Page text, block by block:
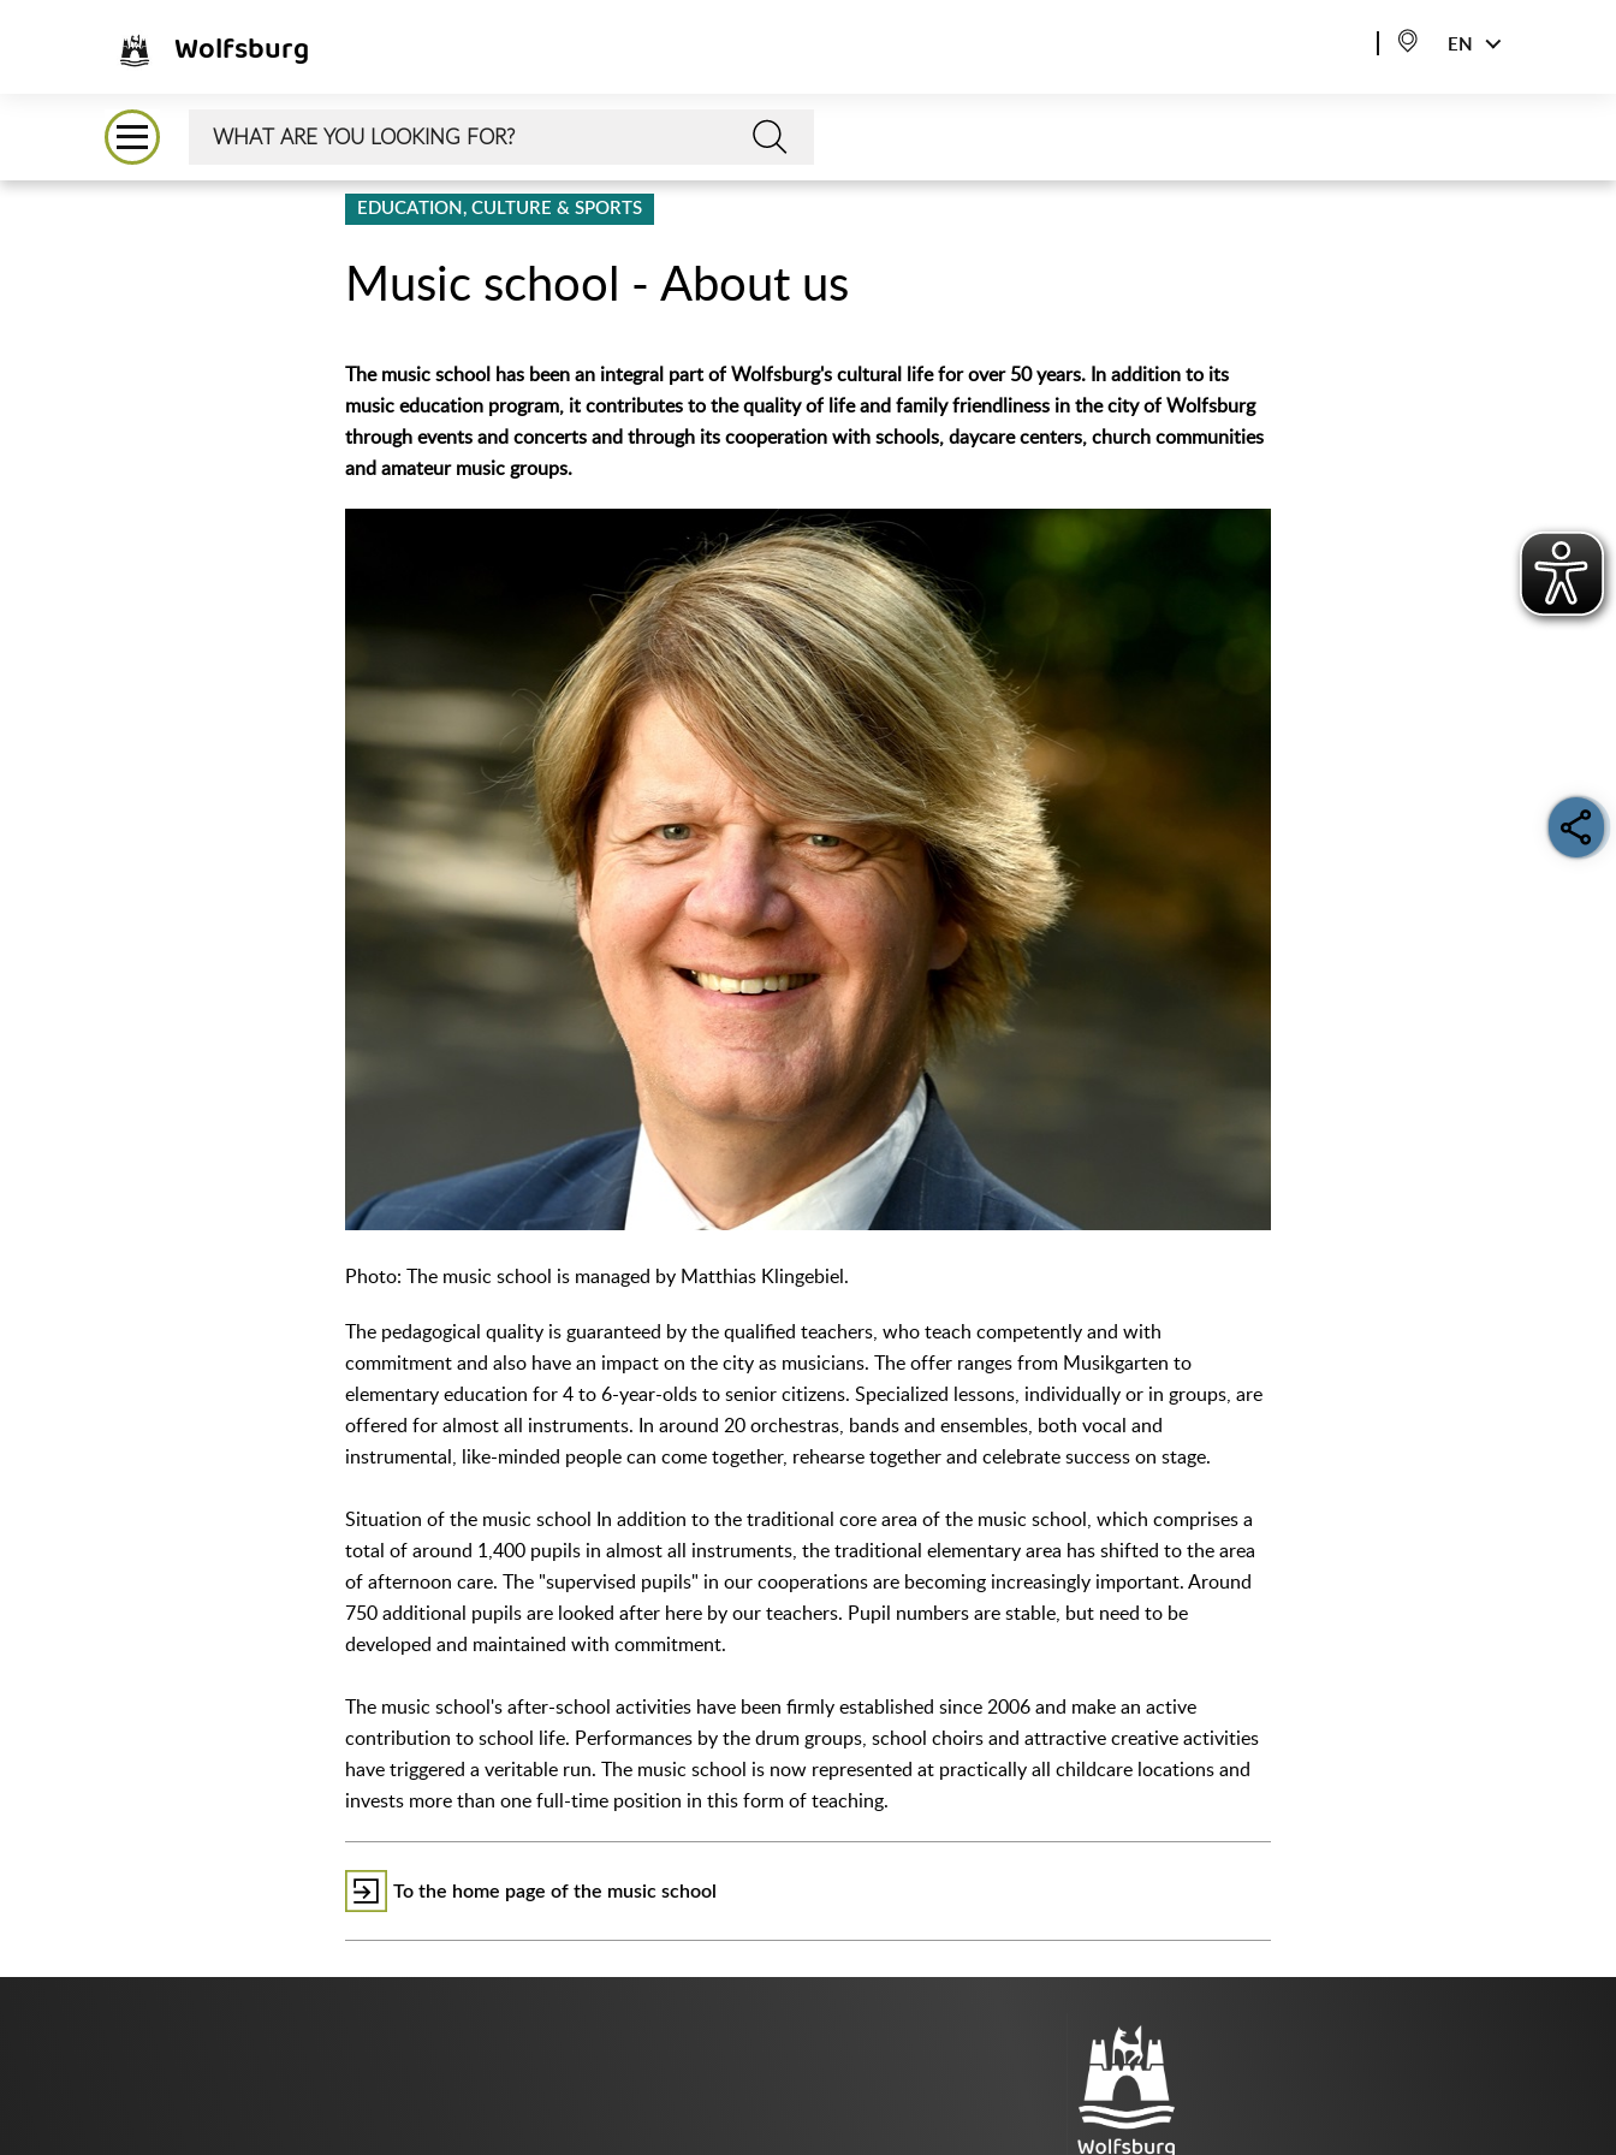
Wolfsburg EN
EDUCATION, CULTURE & SPORTS
Music school - About us
The music school has been an integral part of Wolfsburg's cultural life for over 50 years. In addition to its
music education program, it contributes to the quality of life and family friendliness in the city of Wolfsburg
through events and concerts and through its cooperation with schools, daycare centers, church communities
and amateur music groups.
Photo: The music school is managed by Matthias Klingebiel.
The pedagogical quality is guaranteed by the qualified teachers, who teach competently and with
commitment and also have an impact on the city as musicians. The offer ranges from Musikgarten to
elementary education for 4 to 6-year-olds to senior citizens. Specialized lessons, individually or in groups, are
offered for almost all instruments. In around 20 orchestras, bands and ensembles, both vocal and
instrumental, like-minded people can come together, rehearse together and celebrate success on stage.
Situation of the music school In addition to the traditional core area of the music school, which comprises a
total of around 1,400 pupils in almost all instruments, the traditional elementary area has shifted to the area
of afternoon care. The "supervised pupils" in our cooperations are becoming increasingly important. Around
750 additional pupils are looked after here by our teachers. Pupil numbers are stable, but need to be
developed and maintained with commitment.
The music school's after-school activities have been firmly established since 2006 and make an active
contribution to school life. Performances by the drum groups, school choirs and attractive creative activities
have triggered a veritable run. The music school is now represented at practically all childcare locations and
invests more than one full-time position in this form of teaching.
To the home page of the music school